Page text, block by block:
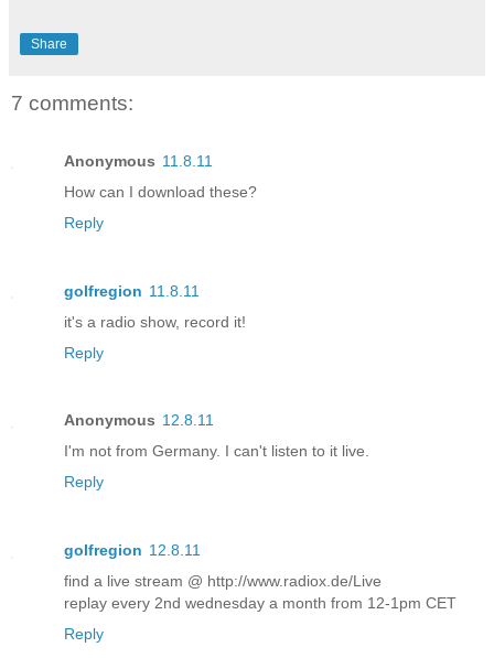
Share
7 comments:
Anonymous 11.8.11
How can I download these?
Reply
golfregion 11.8.11
it's a radio show, record it!
Reply
Anonymous 12.8.11
I'm not from Germany. I can't listen to it live.
Reply
golfregion 12.8.11
find a live stream @ http://www.radiox.de/Live
replay every 2nd wednesday a month from 12-1pm CET
Reply